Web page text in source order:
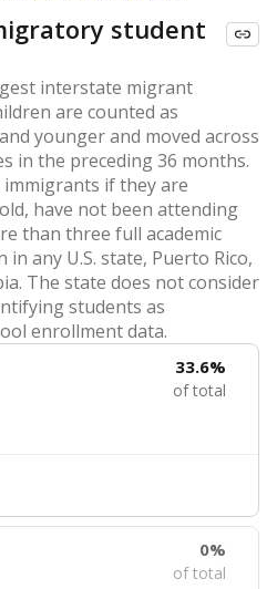
student
interstate migrant
are counted as
younger and moved across
in the preceding 36 months.
if they are
have not been attending
than three full academic
any U.S. state, Puerto Rico,
The state does not consider
students as
enrollment data.
33.6%
of total
0%
of total